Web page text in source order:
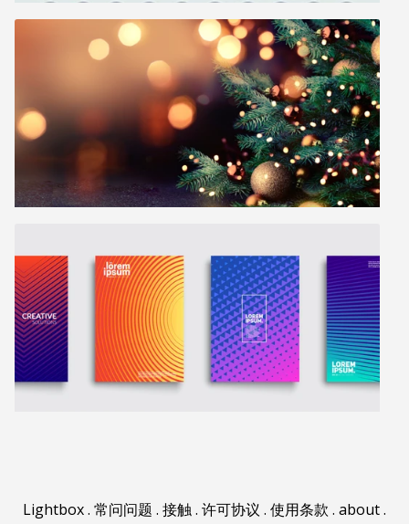
Lightbox. 常问问题 . 接触. 许可协议 . 使用条款 . about.